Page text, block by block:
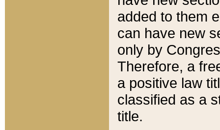
added to them
can have new
only by
Therefore, a
a positive law
classified as a
title.